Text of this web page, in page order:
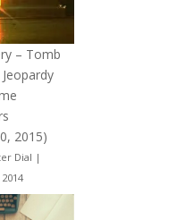
– Tomb
2015)
Dial |